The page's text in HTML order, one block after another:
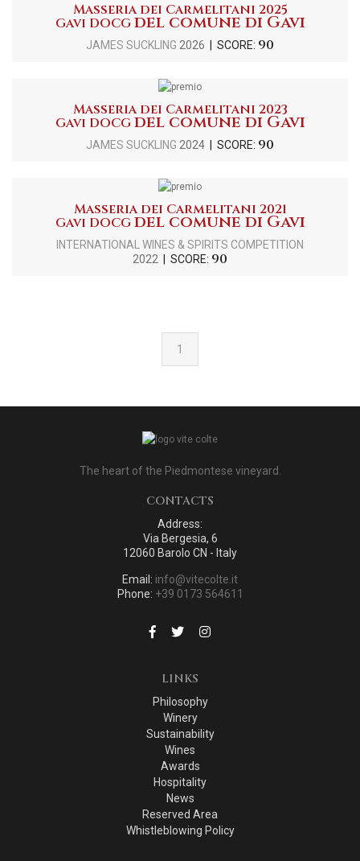
Masseria dei Carmelitani 2025
Gavi DOCGdel comune di Gavi
JAMES SUCKLING 2026 | SCORE: 90
Masseria dei Carmelitani 2023
Gavi DOCGdel comune di Gavi
JAMES SUCKLING 2024 | SCORE: 90
Masseria dei Carmelitani 2021
Gavi DOCGdel comune di Gavi
INTERNATIONAL WINES & SPIRITS COMPETITION
2022 | SCORE: 90
1
The heart of the Piedmontese vineyard.
CONTACTS
Address:
Via Bergesia, 6
12060 Barolo CN - Italy
Email: info@vitecolte.it
Phone: +39 0173 564611
LINKS
Philosophy
Winery
Sustainability
Wines
Awards
Hospitality
News
Reserved Area
Whistleblowing Policy